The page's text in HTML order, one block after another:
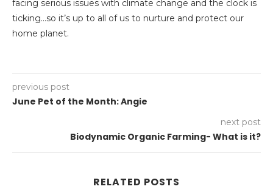
facing serious issues with climate change and the clock is
ticking…so it’s up to all of us to nurture and protect our
home planet.
previous post
June Pet of the Month: Angie
next post
Biodynamic Organic Farming- What is it?
RELATED POSTS